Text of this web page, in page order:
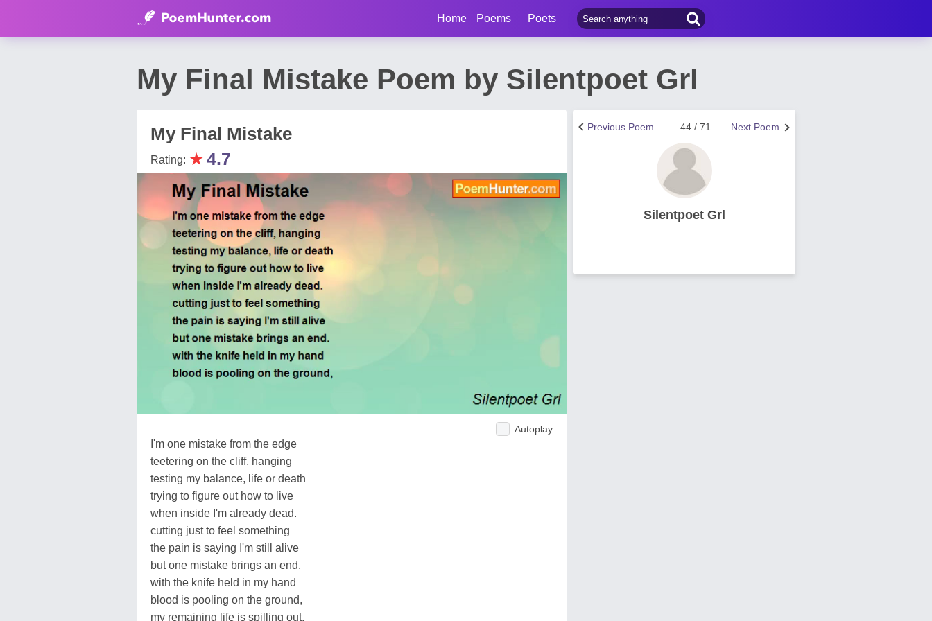
Home Poems Poets
My Final Mistake Poem by Silentpoet Grl
My Final Mistake
Rating: ★4.7
Autoplay
I'm one mistake from the edge
teetering on the cliff, hanging
testing my balance, life or death
trying to figure out how to live
when inside I'm already dead.
cutting just to feel something
the pain is saying I'm still alive
but one mistake brings an end.
with the knife held in my hand
blood is pooling on the ground,
my remaining life is spilling out.
Next Poem
44 / 71
Previous Poem
Silentpoet Grl